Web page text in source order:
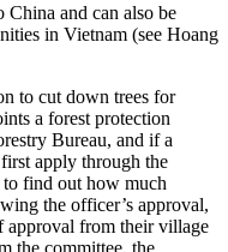
and can also be
in Vietnam (see Hoang
to cut down trees for
a forest protection
Bureau, and if a
apply through the
find out how much
the officer’s approval,
approval from their village
the committee, the